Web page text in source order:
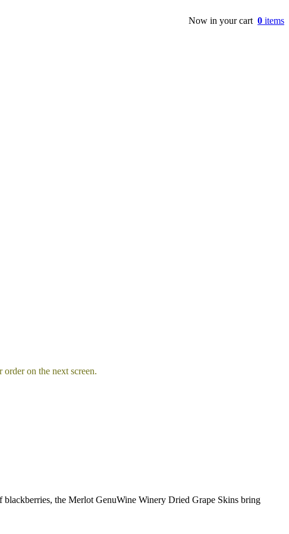
Now in your cart 0 items
on the next screen.
the Merlot GenuWine Winery Dried Grape Skins bring